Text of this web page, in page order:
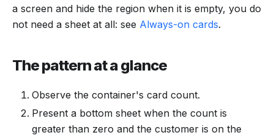
a screen and hide the region when it is empty, you do
not need a sheet at all: see Always-on cards.
The pattern at a glance
Observe the container's card count.
Present a bottom sheet when the count is
greater than zero and the customer is on the